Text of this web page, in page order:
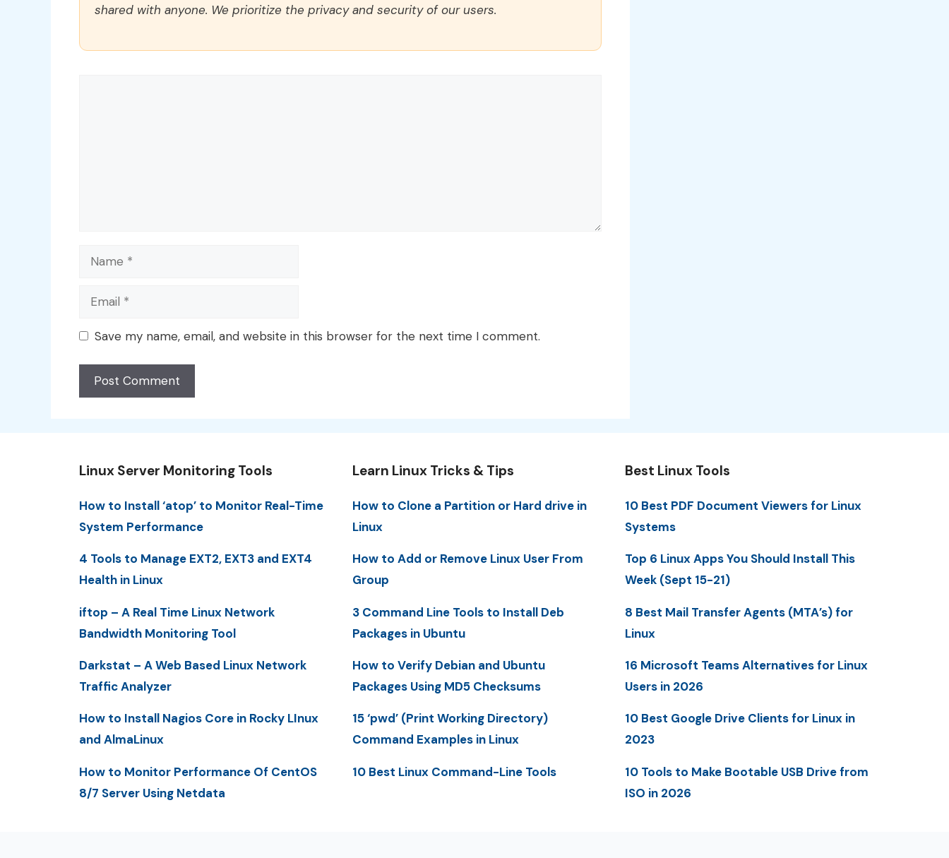
shared with anyone. We prioritize the privacy and security of our users.
Name
Email
Save my name, email, and website in this browser for the next time I comment.
Linux Server Monitoring Tools
How to Install ‘atop’ to Monitor Real-Time
System Performance
4 Tools to Manage EXT2, EXT3 and EXT4
Health in Linux
iftop – A Real Time Linux Network
Bandwidth Monitoring Tool
Darkstat – A Web Based Linux Network
Traffic Analyzer
How to Install Nagios Core in Rocky LInux
and AlmaLinux
How to Monitor Performance Of CentOS
8/7 Server Using Netdata
Learn Linux Tricks & Tips
How to Clone a Partition or Hard drive in
Linux
How to Add or Remove Linux User From
Group
3 Command Line Tools to Install Deb
Packages in Ubuntu
How to Verify Debian and Ubuntu
Packages Using MD5 Checksums
15 ‘pwd’ (Print Working Directory)
Command Examples in Linux
10 Best Linux Command-Line Tools
Best Linux Tools
10 Best PDF Document Viewers for Linux
Systems
Top 6 Linux Apps You Should Install This
Week (Sept 15-21)
8 Best Mail Transfer Agents (MTA’s) for
Linux
16 Microsoft Teams Alternatives for Linux
Users in 2026
10 Best Google Drive Clients for Linux in
2023
10 Tools to Make Bootable USB Drive from
ISO in 2026